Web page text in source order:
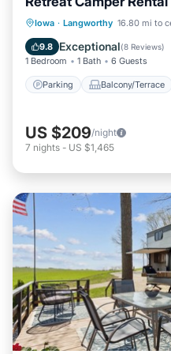
Iowa · Langworthy 16.80 mi to
9.8 Exceptional(8 Reviews)
1 Bedroom 1 Bath 6 Guests
Parking Balcony/Terrace
Parking
Air Conditioner
US $209/night
7 nights - US $1,465